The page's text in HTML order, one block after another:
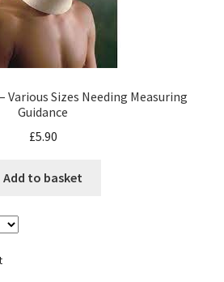
Various Sizes Needing Measuring
Guidance
£5.90
Add to basket